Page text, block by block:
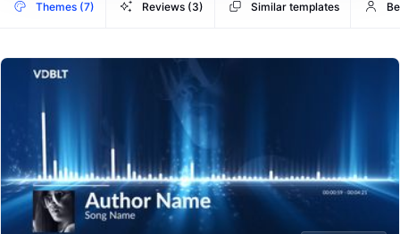
Themes (7) Reviews (3) Similar templates